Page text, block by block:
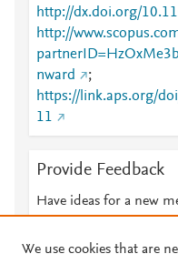
http://dx.doi.org/
http://
nward
;
https://link.aps.org/
11
Provide Feedback
Have ideas for a new
We use cookies that are